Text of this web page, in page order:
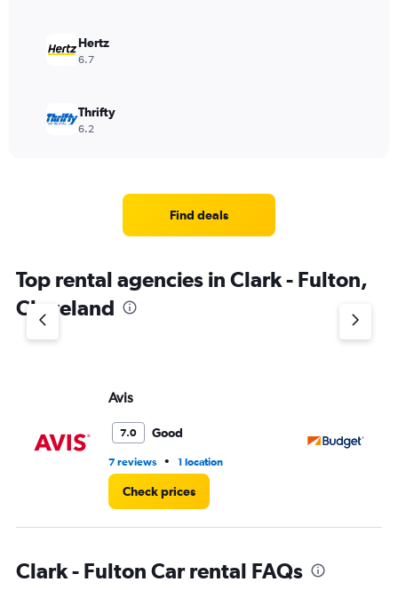
Hertz
6.7
Thrifty
6.2
Find deals
Top rental agencies in Clark - Fulton,
Cleveland
Avis
7.0 Good
7 reviews • 1 location
Check prices
Clark - Fulton Car rental FAQs